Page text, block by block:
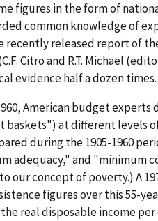
figures in the form of
common knowledge of
recently released report of
Citro and R.T. Michael
evidence half a dozen times.
American budget
at different levels of
during the 1905-1960
adequacy," and "minimum
our concept of poverty.) A
figures over this 55-
real disposable income